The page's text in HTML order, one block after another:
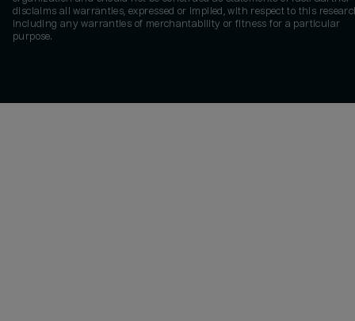
disclaims all warranties, expressed or implied, with respect to this
including any warranties of merchantability or fitness for a particular
purpose.